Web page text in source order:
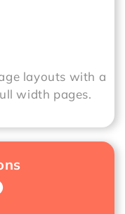
layouts with a
width pages.